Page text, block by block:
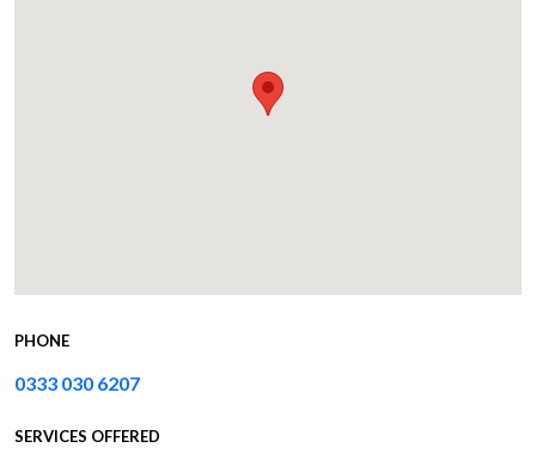
PHONE
0333 030 6207
SERVICES OFFERED